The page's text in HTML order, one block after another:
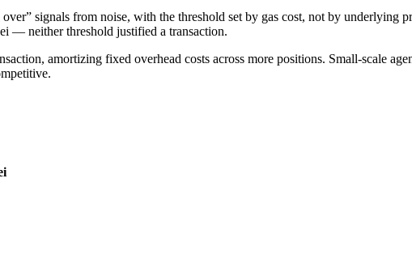
signals from noise, with the threshold set by gas cost, not by underlying
— neither threshold justified a transaction.
amortizing fixed overhead costs across more positions. Small-scale